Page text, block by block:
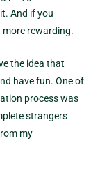
And if you
more rewarding.
the idea that
have fun. One of
process was
strangers
my